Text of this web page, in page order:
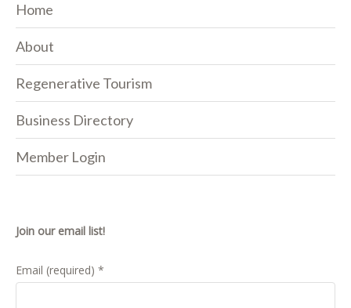
Home
About
Regenerative Tourism
Business Directory
Member Login
Join our email list!
Email (required)*